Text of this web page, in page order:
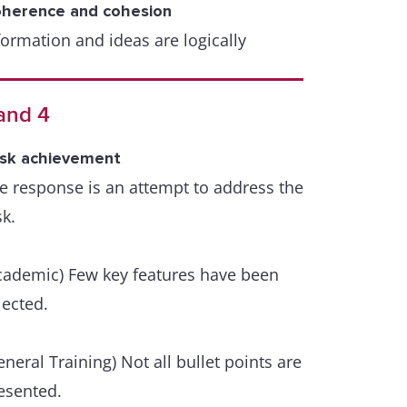
and cohesion
and ideas are logically
occur.
of cohesive devices including
and substitution is used flexibly
under use.
resource
and precision.
4
achievement
response is an attempt to address the
Few key features have been
Training) Not all bullet points are